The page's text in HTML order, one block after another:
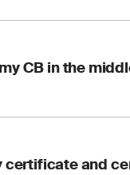
CB in the
Yes. You can
certificate and